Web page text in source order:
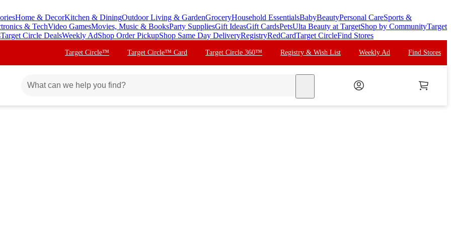
Home & DecorKitchen & DiningOutdoor Living & GardenGroceryHousehold EssentialsBabyBeautyPersonal CareSports &
& TechVideo GamesMovies, Music & BooksParty SuppliesGift IdeasGift CardsPetsUlta Beauty at TargetShop by CommunityTarget
Target Circle DealsWeekly AdShop Order PickupShop Same Day DeliveryRegistryRedCardTarget CircleFind Stores
Target Circle™ Target Circle™ Card Target Circle 360™ Registry & Wish List Weekly Ad Find Stores